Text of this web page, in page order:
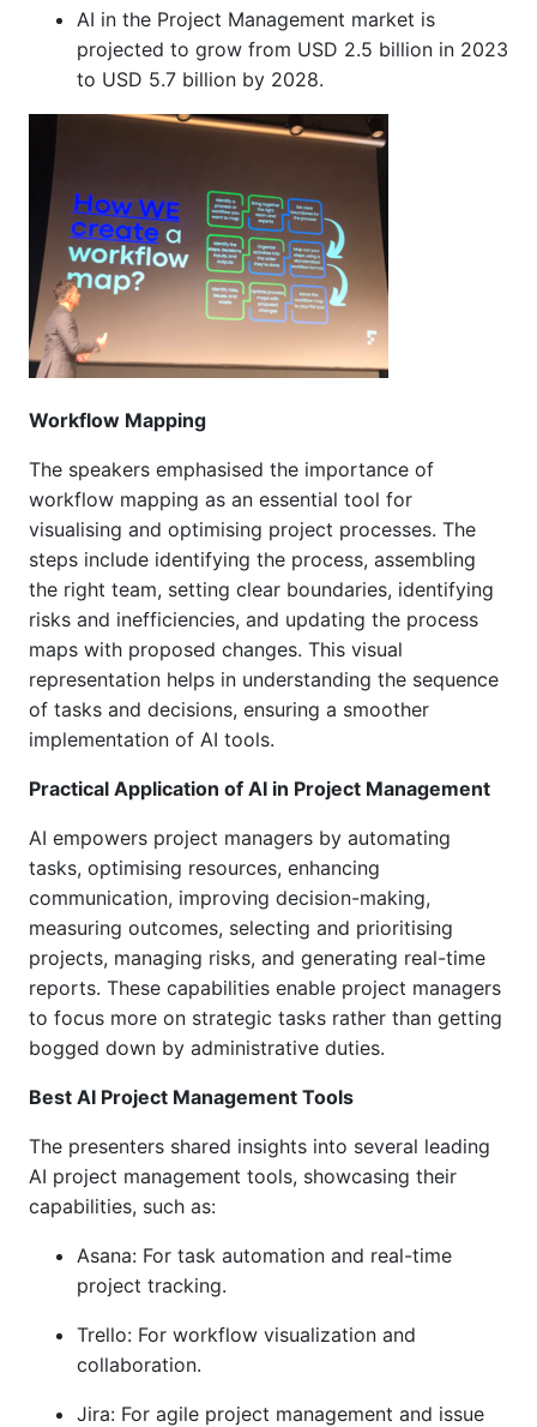
AI in the Project Management market is
projected to grow from USD 2.5 billion in 2023
to USD 5.7 billion by 2028.
Workflow Mapping
The speakers emphasised the importance of
workflow mapping as an essential tool for
visualising and optimising project processes. The
steps include identifying the process, assembling
the right team, setting clear boundaries, identifying
risks and inefficiencies, and updating the process
maps with proposed changes. This visual
representation helps in understanding the sequence
of tasks and decisions, ensuring a smoother
implementation of AI tools.
Practical Application of AI in Project Management
AI empowers project managers by automating
tasks, optimising resources, enhancing
communication, improving decision-making,
measuring outcomes, selecting and prioritising
projects, managing risks, and generating real-time
reports. These capabilities enable project managers
to focus more on strategic tasks rather than getting
bogged down by administrative duties.
Best AI Project Management Tools
The presenters shared insights into several leading
AI project management tools, showcasing their
capabilities, such as:
Asana: For task automation and real-time
project tracking.
Trello: For workflow visualization and
collaboration.
Jira: For agile project management and issue